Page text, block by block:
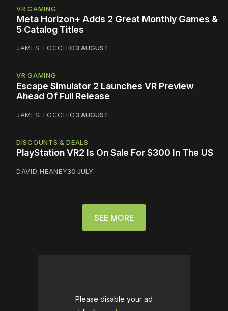
VR GAMING
Meta Horizon+ Adds 2 Great Monthly Games &
5 Catalog Titles
JAMES TOCCHIO3 AUGUST
VR GAMING
Escape Simulator 2 Launches VR Preview
Ahead Of Full Release
JAMES TOCCHIO3 AUGUST
DISCOUNTS & DEALS
PlayStation VR2 Is On Sale For $300 In The US
DAVID HEANEY30 JULY
SEE MORE
Please disable your ad